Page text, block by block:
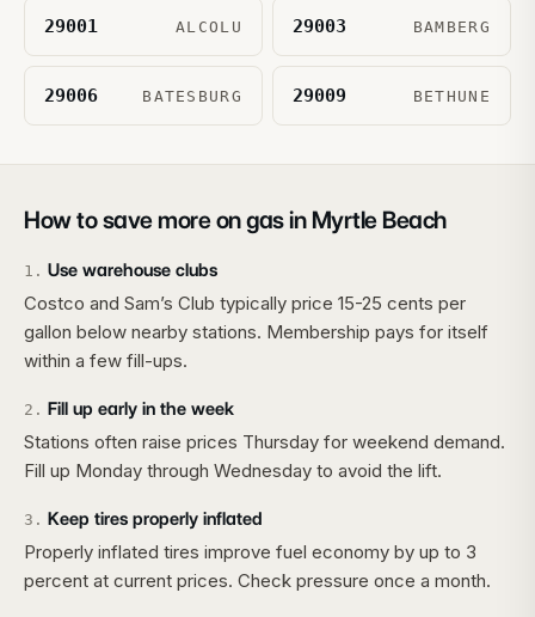
29001 ALCOLU 29003 BAMBERG
29006 BATESBURG 29009 BETHUNE
How to save more on gas in Myrtle Beach
1 . Use warehouse clubs
Costco and Sam’s Club typically price 15-25 cents per
gallon below nearby stations. Membership pays for itself
within a few fill-ups.
2 . Fill up early in the week
Stations often raise prices Thursday for weekend demand.
Fill up Monday through Wednesday to avoid the lift.
3 . Keep tires properly inflated
Properly inflated tires improve fuel economy by up to 3
percent at current prices. Check pressure once a month.